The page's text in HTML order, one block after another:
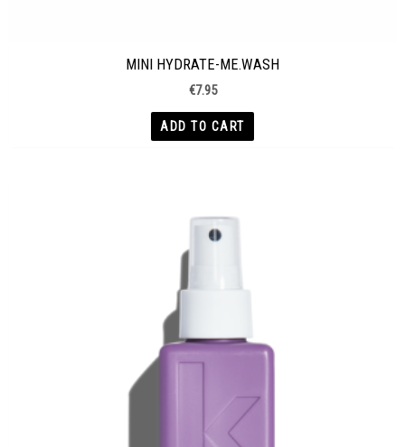
MINI HYDRATE-ME.WASH
€7.95
ADD TO CART